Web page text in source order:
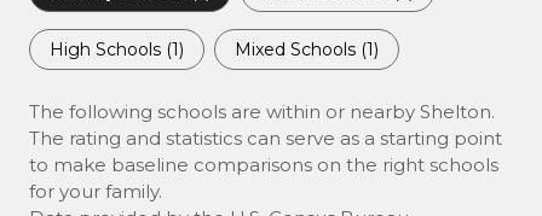
High Schools (1) Mixed Schools (1)
The following schools are within or nearby Shelton.
The rating and statistics can serve as a starting point
to make baseline comparisons on the right schools
for your family.